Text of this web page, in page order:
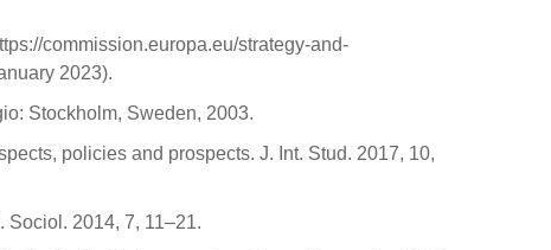
commission.europa.eu/strategy-and-
2023).
Stockholm, Sweden, 2003.
policies and prospects. J. Int. Stud. 2017, 10,
2014, 7, 11–21.